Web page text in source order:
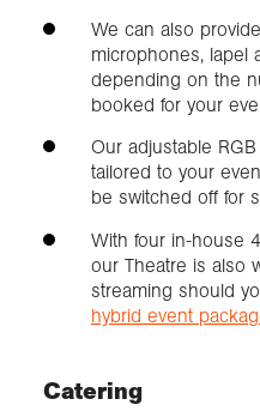
We can also
microphones, lapel
depending on the
booked for your
Our adjustable
tailored to your
be switched off for
With four in-house
our Theatre is also
streaming should
hybrid event
Catering